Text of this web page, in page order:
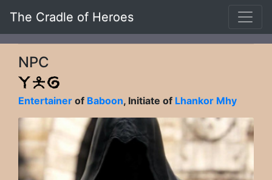
The Cradle of Heroes
NPC
Entertainer of Baboon, Initiate of Lhankor Mhy